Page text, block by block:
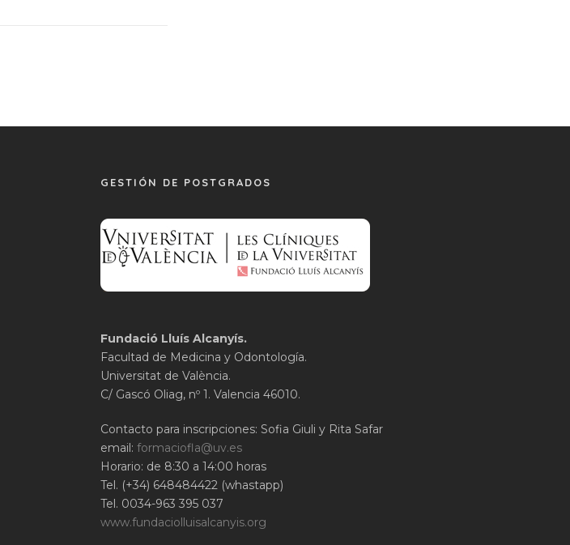
GESTIÓN DE POSTGRADOS
Fundació Lluís Alcanyís.
Facultad de Medicina y Odontología.
Universitat de València.
C/ Gascó Oliag, nº 1. Valencia 46010.
Contacto para inscripciones: Sofia Giuli y Rita Safar
email:formaciofla@uv.es
Horario: de 8:30 a 14:00 horas
Tel. (+34) 648484422 (whastapp)
Tel. 0034-963 395 037
www.fundaciolluisalcanyis.org